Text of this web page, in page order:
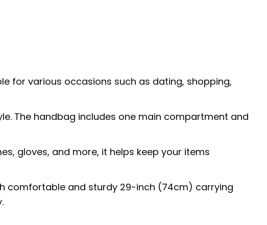
for various occasions such as dating, shopping,
The handbag includes one main compartment and
gloves, and more, it helps keep your items
comfortable and sturdy 29-inch (74cm) carrying